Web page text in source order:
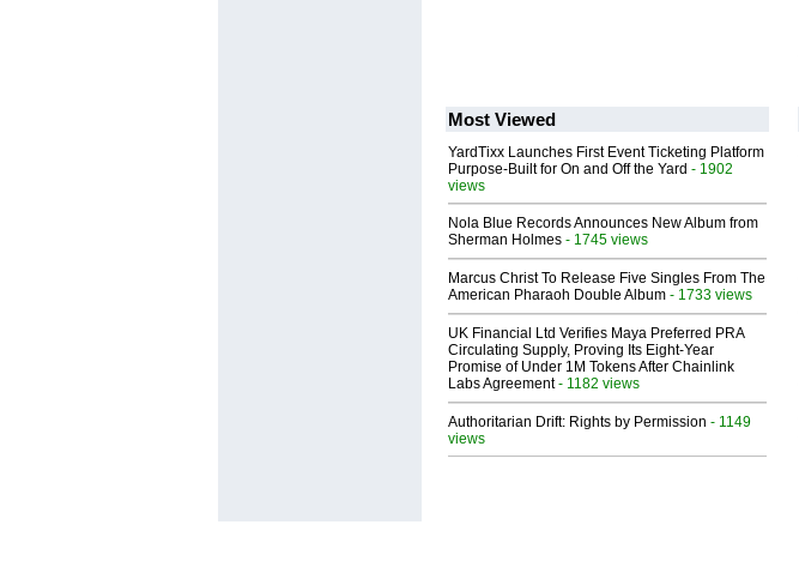
Most Viewed
YardTixx Launches First Event Ticketing Platform
Purpose-Built for On and Off the Yard - 1902
views
Nola Blue Records Announces New Album from
Sherman Holmes - 1745 views
Marcus Christ To Release Five Singles From The
American Pharaoh Double Album - 1733 views
UK Financial Ltd Verifies Maya Preferred PRA
Circulating Supply, Proving Its Eight-Year
Promise of Under 1M Tokens After Chainlink
Labs Agreement- 1182 views
Authoritarian Drift: Rights by Permission - 1149
views